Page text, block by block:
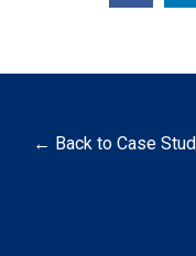
← Back to Case